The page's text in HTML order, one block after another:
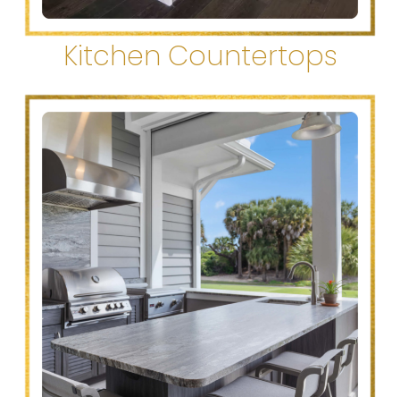
Kitchen Countertops